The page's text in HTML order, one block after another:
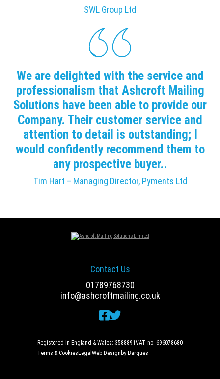
SWL Group Ltd
We are delighted with the service and
professionalism that Ashcroft Mailing
Solutions have been able to provide our
Company. Their customer service and
attention to detail is outstanding; I
would confidently recommend them to
any prospective buyer..
Tim Hart – Managing Director, Pyments Ltd
Contact Us
01789768730
info@ashcroftmailing.co.uk
Registered in England & Wales: 3588891VAT no: 696078680
Terms & Cookies Legal Web Designby Barques